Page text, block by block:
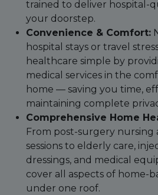
trained to deliver hospital-
your doorstep.
Convenience & Comfort:
hospital stays or travel
healthcare simple by
medical services in the
home — saving you time,
maintaining complete
Comprehensive Home
From post-surgery nursing
sessions to elderly care,
dressings, and medical
cover all aspects of home-
under one roof.